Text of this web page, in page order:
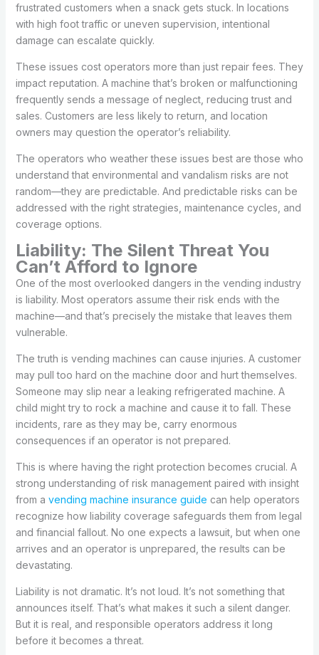
frustrated customers when a snack gets stuck. In locations
with high foot traffic or uneven supervision, intentional
damage can escalate quickly.
These issues cost operators more than just repair fees. They
impact reputation. A machine that’s broken or malfunctioning
frequently sends a message of neglect, reducing trust and
sales. Customers are less likely to return, and location
owners may question the operator’s reliability.
The operators who weather these issues best are those who
understand that environmental and vandalism risks are not
random—they are predictable. And predictable risks can be
addressed with the right strategies, maintenance cycles, and
coverage options.
Liability: The Silent Threat You
Can’t Afford to Ignore
One of the most overlooked dangers in the vending industry
is liability. Most operators assume their risk ends with the
machine—and that’s precisely the mistake that leaves them
vulnerable.
The truth is vending machines can cause injuries. A customer
may pull too hard on the machine door and hurt themselves.
Someone may slip near a leaking refrigerated machine. A
child might try to rock a machine and cause it to fall. These
incidents, rare as they may be, carry enormous
consequences if an operator is not prepared.
This is where having the right protection becomes crucial. A
strong understanding of risk management paired with insight
from a vending machine insurance guide can help operators
recognize how liability coverage safeguards them from legal
and financial fallout. No one expects a lawsuit, but when one
arrives and an operator is unprepared, the results can be
devastating.
Liability is not dramatic. It’s not loud. It’s not something that
announces itself. That’s what makes it such a silent danger.
But it is real, and responsible operators address it long
before it becomes a threat.